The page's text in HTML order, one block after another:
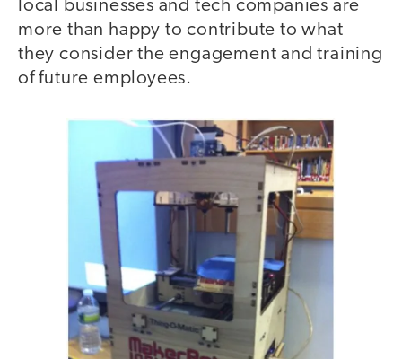
local businesses and tech companies are
more than happy to contribute to what
they consider the engagement and training
of future employees.